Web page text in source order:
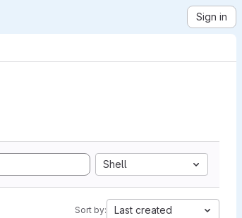
Sign in
Shell
Sort by: Last created